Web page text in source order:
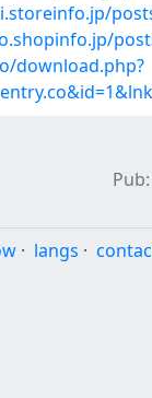
download.php?
· langs ·